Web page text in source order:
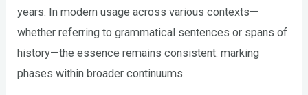
years. In modern usage across various contexts—
whether referring to grammatical sentences or spans of
history—the essence remains consistent: marking
phases within broader continuums.